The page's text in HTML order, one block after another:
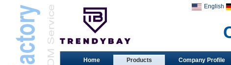
English
Home Products Company Profile